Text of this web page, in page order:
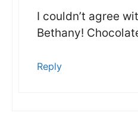
I couldn’t agree
Bethany!
Reply